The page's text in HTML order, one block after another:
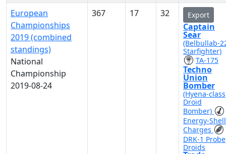
European
Championships
2019 (combined
standings)
National
Championship
2019-08-24
367 17 32 Export
Captain
Sear
(Belbullab-
Starfighter)
TA-175
Techno
Union
Bomber
(Hyena-class
Droid
Bomber)
Energy-Shell
Charges
DRK-1 Probe
Droids